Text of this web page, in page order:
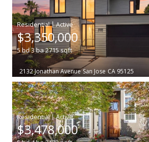
|
$3,350,000
5 bd3ba2715sqft
2132 Jonathan Avenue San Jose CA 95125
|
$3,478,000